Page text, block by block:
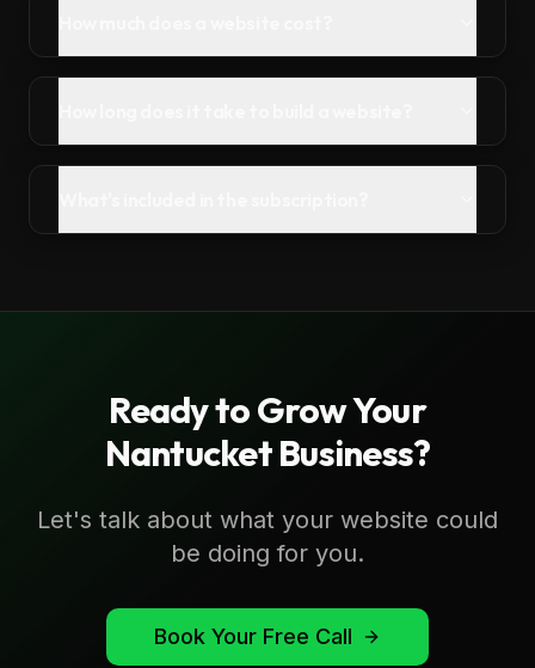
Ready to Grow Your
NantucketBusiness?
Let's talk about what your website could
be doing for you.
Book Your Free Call